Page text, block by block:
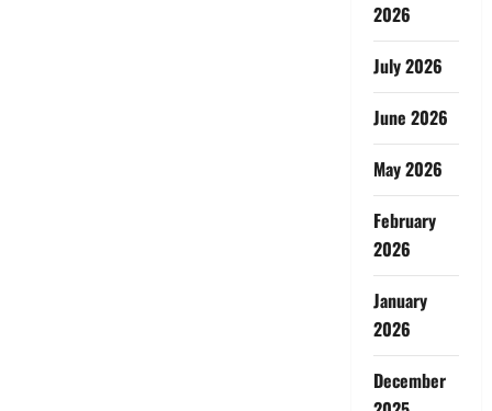
2026
July 2026
June 2026
May 2026
February
2026
January
2026
December